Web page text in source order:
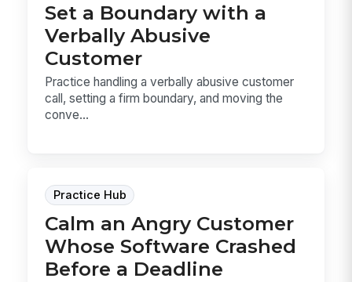
Set a Boundary with a
Verbally Abusive
Customer
Practice handling a verbally abusive customer
call, setting a firm boundary, and moving the
conve...
Practice Hub
Calm an Angry Customer
Whose Software Crashed
Before a Deadline